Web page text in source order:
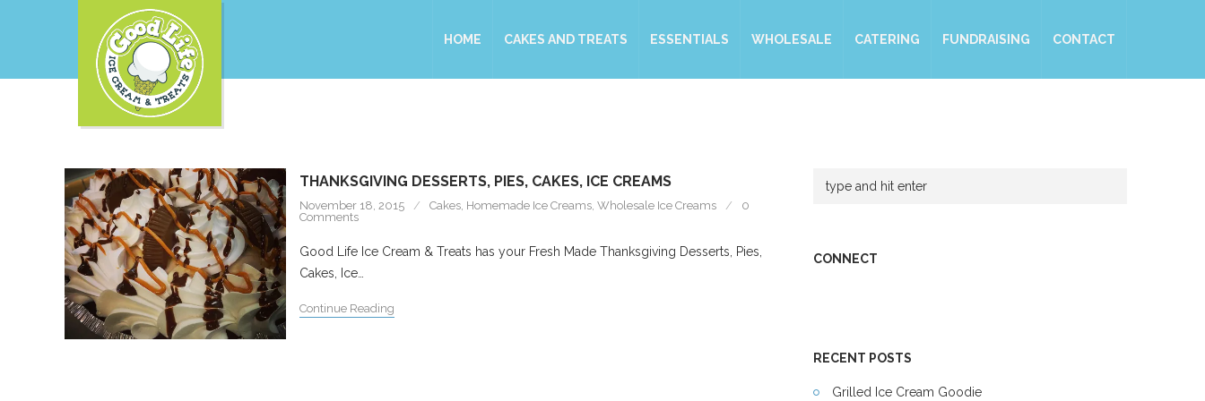
HOME CAKES AND TREATS ESSENTIALS WHOLESALE CATERING FUNDRAISING CONTACT
THANKSGIVING DESSERTS, PIES, CAKES, ICE CREAMS
November 18, 2015 Cakes, Homemade Ice Creams, Wholesale Ice Creams
0
Comments
Good Life Ice Cream & Treats has your Fresh Made Thanksgiving Desserts, Pies,
Cakes, Ice…
Continue Reading
CONNECT
RECENT POSTS
Grilled Ice Cream Goodie